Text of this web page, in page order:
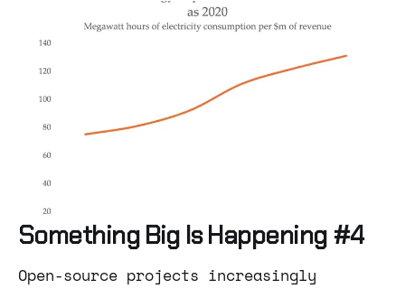
Something Big Is Happening #4
Open-source projects increasingly